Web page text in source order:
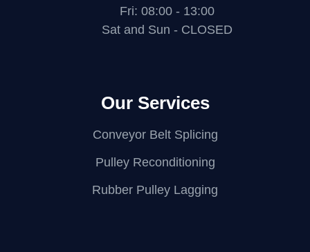
Fri: 08:00 - 13:00
Sat and Sun - CLOSED
Our Services
Conveyor Belt Splicing
Pulley Reconditioning
Rubber Pulley Lagging